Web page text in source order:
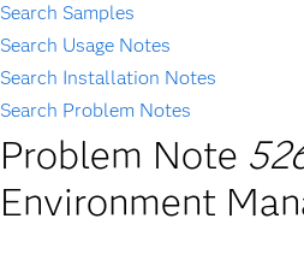
Search Samples
Search Usage Notes
Search Installation Notes
Search Problem Notes
Problem Note
Environment